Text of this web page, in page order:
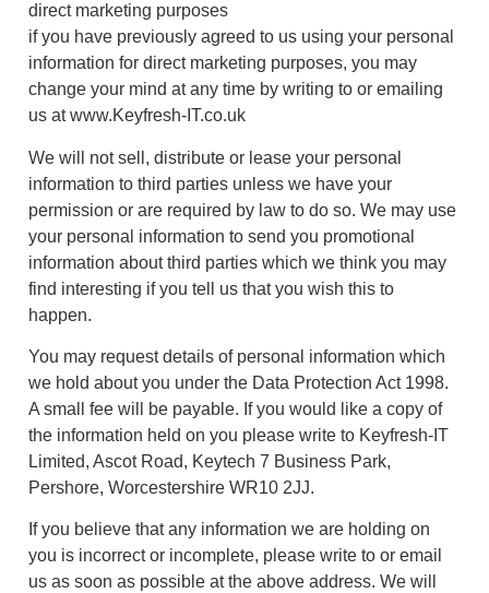
direct marketing purposes
if you have previously agreed to us using your personal
information for direct marketing purposes, you may
change your mind at any time by writing to or emailing
us at www.Keyfresh-IT.co.uk
We will not sell, distribute or lease your personal
information to third parties unless we have your
permission or are required by law to do so. We may use
your personal information to send you promotional
information about third parties which we think you may
find interesting if you tell us that you wish this to
happen.
You may request details of personal information which
we hold about you under the Data Protection Act 1998.
A small fee will be payable. If you would like a copy of
the information held on you please write to Keyfresh-IT
Limited, Ascot Road, Keytech 7 Business Park,
Pershore, Worcestershire WR10 2JJ.
If you believe that any information we are holding on
you is incorrect or incomplete, please write to or email
us as soon as possible at the above address. We will